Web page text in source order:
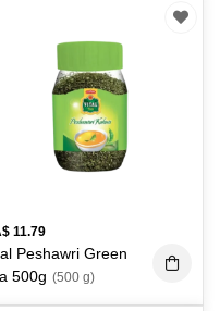
11.79
Peshawri Green
500g (500 g)